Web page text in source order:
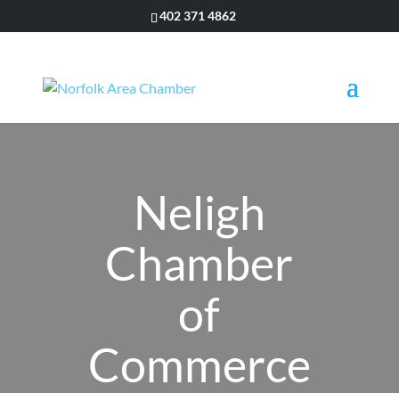
402 371 4862
Neligh
Chamber
of
Commerce